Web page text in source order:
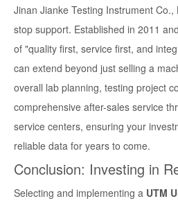
Jinan Jianke Testing Instrument
stop support. Established in 2011
of "quality first, service first, and
can extend beyond just selling a
overall lab planning, testing project
comprehensive after-sales service
service centers, ensuring your
reliable data for years to come.
Conclusion: Investing in
Selecting and implementing a UTM